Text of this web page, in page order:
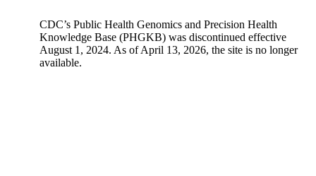
CDC’s Public Health Genomics and Precision Health
Knowledge Base (PHGKB) was discontinued effective
August 1, 2024. As of April 13, 2026, the site is no longer
available.